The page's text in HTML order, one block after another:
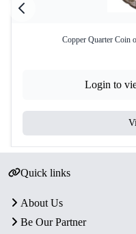
Copper Quarter Coin
Login to
Quick links
About Us
Be Our Partner